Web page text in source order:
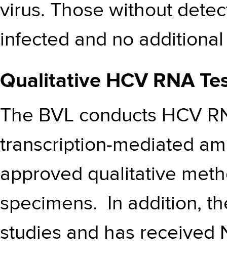
virus. Those without
infected and no
Qualitative HCV RNA
The BVL conducts HCV
transcription-mediated
approved qualitative
specimens. In addition,
studies and has received